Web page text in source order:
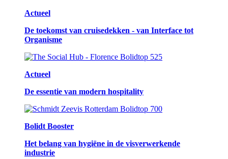
Actueel
De toekomst van cruisedekken - van Interface tot
Organisme
Actueel
De essentie van modern hospitality
Bolidt Booster
Het belang van hygiëne in de visverwerkende
industrie